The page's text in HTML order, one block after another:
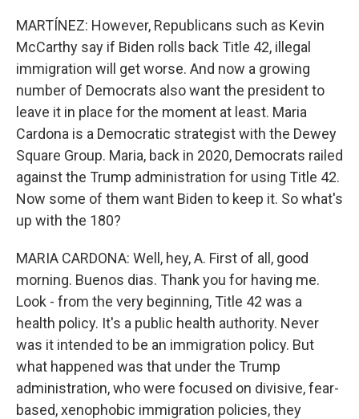
MARTÍNEZ: However, Republicans such as Kevin
McCarthy say if Biden rolls back Title 42, illegal
immigration will get worse. And now a growing
number of Democrats also want the president to
leave it in place for the moment at least. Maria
Cardona is a Democratic strategist with the Dewey
Square Group. Maria, back in 2020, Democrats railed
against the Trump administration for using Title 42.
Now some of them want Biden to keep it. So what's
up with the 180?
MARIA CARDONA: Well, hey, A. First of all, good
morning. Buenos dias. Thank you for having me.
Look - from the very beginning, Title 42 was a
health policy. It's a public health authority. Never
was it intended to be an immigration policy. But
what happened was that under the Trump
administration, who were focused on divisive, fear-
based, xenophobic immigration policies, they